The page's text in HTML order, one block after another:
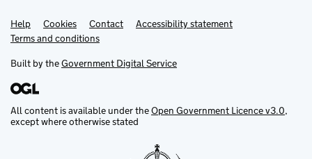
Support links
Help Cookies Contact
Accessibility statement
Terms and conditions
Built by theGovernment Digital Service
All content is available under theOpen Government Licence v3.0,
except where otherwise stated